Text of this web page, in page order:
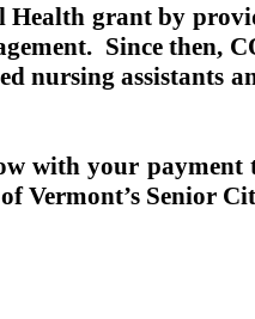
Health grant by
Since then,
nursing assistants
with your payment
Vermont’s Senior